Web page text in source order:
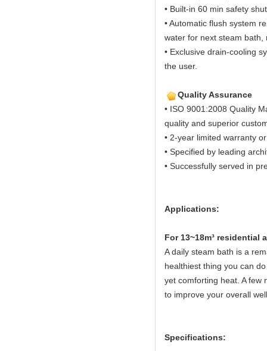
• Built-in 60 min safety
• Automatic flush system
water for next steam bath,
• Exclusive drain-cooling
the user.
Quality Assurance
• ISO 9001:2008 Quality
quality and superior
• 2-year limited warranty
• Specified by leading
• Successfully served in
Applications:
For 13~18m³ residential
A daily steam bath is a
healthiest thing you can
yet comforting heat. A few
to improve your overall
Specifications: